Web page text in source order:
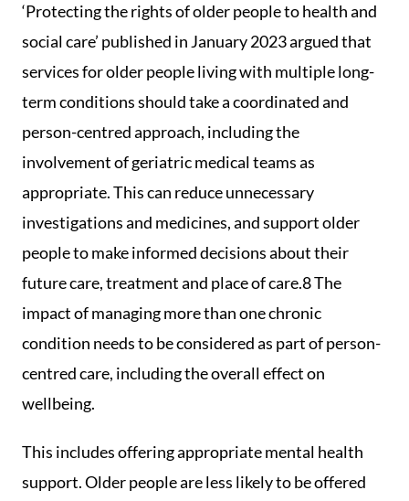
‘Protecting the rights of older people to health and
social care’ published in January 2023 argued that
services for older people living with multiple long-
term conditions should take a coordinated and
person-centred approach, including the
involvement of geriatric medical teams as
appropriate. This can reduce unnecessary
investigations and medicines, and support older
people to make informed decisions about their
future care, treatment and place of care.8 The
impact of managing more than one chronic
condition needs to be considered as part of person-
centred care, including the overall effect on
wellbeing.
This includes offering appropriate mental health
support. Older people are less likely to be offered